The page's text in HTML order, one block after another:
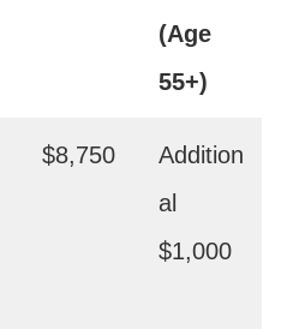
(Age
55+)
$8,750
Addition
al
$1,000